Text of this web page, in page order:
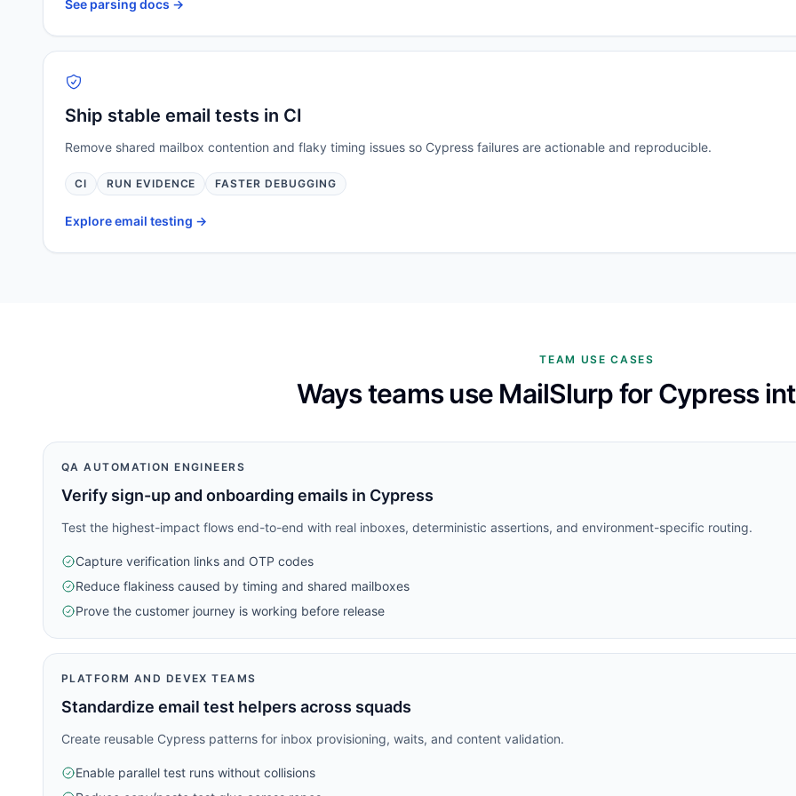
See parsing docs ->
Ship stable email tests in CI
Remove shared mailbox contention and flaky timing issues so Cypress failures are actionable and reproducible.
CI RUN EVIDENCE FASTER DEBUGGING
Explore email testing ->
TEAM USE CASES
Ways teams use MailSlurp forCypress
QA AUTOMATION ENGINEERS
Verify sign-up and onboarding emails in Cypress
Test the highest-impact flows end-to-end with real inboxes, deterministic assertions, and environment-specific routing.
Capture verification links and OTP codes
Reduce flakiness caused by timing and shared mailboxes
Prove the customer journey is working before release
PLATFORM AND DEVEX TEAMS
Standardize email test helpers across squads
Create reusable Cypress patterns for inbox provisioning, waits, and content validation.
Enable parallel test runs without collisions